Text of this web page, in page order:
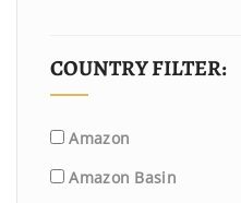
COUNTRY FILTER:
Amazon
Amazon Basin